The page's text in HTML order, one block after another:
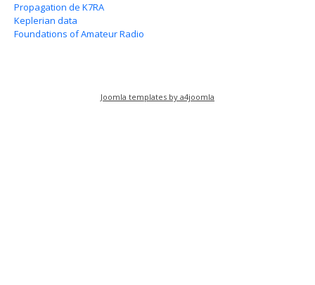
Propagation de K7RA
Keplerian data
Foundations of Amateur Radio
Joomla templates by a4joomla